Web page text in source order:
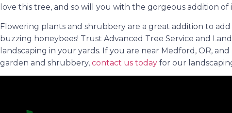
love this tree, and so will you with the gorgeous addition of
Flowering plants and shrubbery are a great addition to
buzzing honeybees! Trust Advanced Tree Service and
landscaping in your yards. If you are near Medford, OR,
garden and shrubbery, contact us today for our